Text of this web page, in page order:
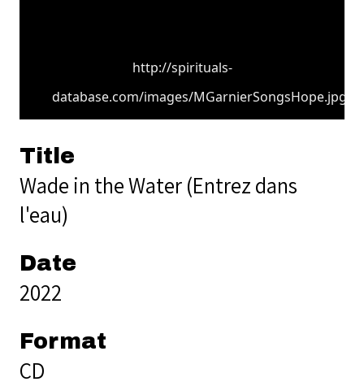
http://spirituals-
database.com/images/MGarnierSongsHope.jpg
Title
Wade in the Water (Entrez dans
l'eau)
Date
2022
Format
CD